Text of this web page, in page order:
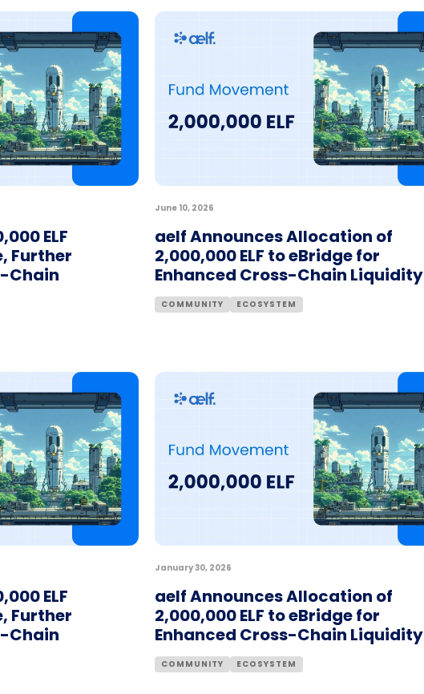
ELF
Further
Chain
June 10, 2026
aelf Announces Allocation of
2,000,000 ELF to eBridge for
Enhanced Cross-Chain Liquidity
COMMUNITY ECOSYSTEM
ELF
Further
Chain
January 30, 2026
aelf Announces Allocation of
2,000,000 ELF to eBridge for
Enhanced Cross-Chain Liquidity
COMMUNITY ECOSYSTEM